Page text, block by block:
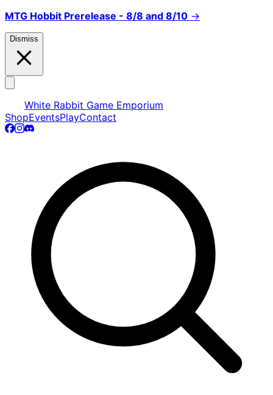
MTG Hobbit Prerelease - 8/8 and 8/10 →
Dismiss
White Rabbit Game Emporium
ShopEventsPlayContact